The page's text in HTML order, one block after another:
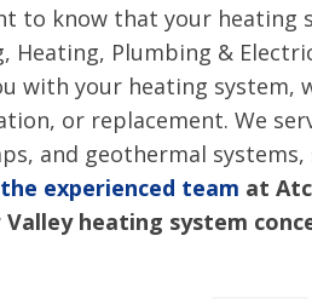
to know that your heating
Heating, Plumbing &
with your heating system,
or replacement. We
and geothermal systems,
experienced team at
Valley heating system